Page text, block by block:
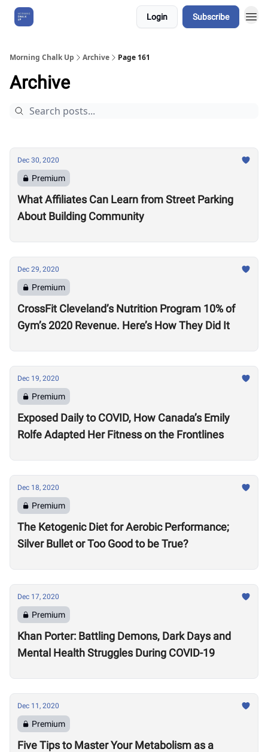
Login Subscribe
Morning Chalk Up Archive Page 161
Archive
Dec 30, 2020
Premium
What Affiliates Can Learn from Street Parking
About Building Community
Dec 29, 2020
Premium
CrossFit Cleveland’s Nutrition Program 10% of
Gym’s 2020 Revenue. Here’s How They Did It
Dec 19, 2020
Premium
Exposed Daily to COVID, How Canada’s Emily
Rolfe Adapted Her Fitness on the Frontlines
Dec 18, 2020
Premium
The Ketogenic Diet for Aerobic Performance;
Silver Bullet or Too Good to be True?
Dec 17, 2020
Premium
Khan Porter: Battling Demons, Dark Days and
Mental Health Struggles During COVID-19
Dec 11, 2020
Premium
Five Tips to Master Your Metabolism as a